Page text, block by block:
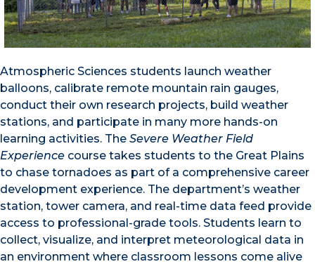
Atmospheric Sciences students launch weather
balloons, calibrate remote mountain rain gauges,
conduct their own research projects, build weather
stations, and participate in many more hands-on
learning activities. The Severe Weather Field
Experience course takes students to the Great Plains
to chase tornadoes as part of a comprehensive career
development experience. The department’s weather
station, tower camera, and real-time data feed provide
access to professional-grade tools. Students learn to
collect, visualize, and interpret meteorological data in
an environment where classroom lessons come alive